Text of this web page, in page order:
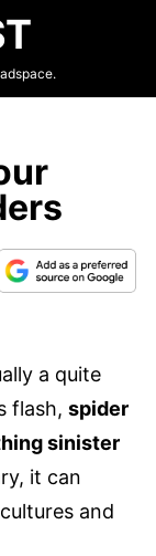
a quite
flash, spider
sinister
it can
and